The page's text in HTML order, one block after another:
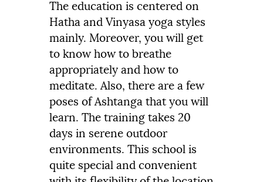
The education is centered on
Hatha and Vinyasa yoga styles
mainly. Moreover, you will get
to know how to breathe
appropriately and how to
meditate. Also, there are a few
poses of Ashtanga that you will
learn. The training takes 20
days in serene outdoor
environments. This school is
quite special and convenient